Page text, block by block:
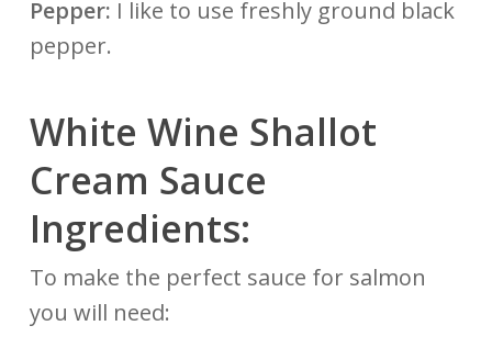
Pepper: I like to use freshly ground black
pepper.
White Wine Shallot
Cream Sauce
Ingredients:
To make the perfect sauce for salmon
you will need: